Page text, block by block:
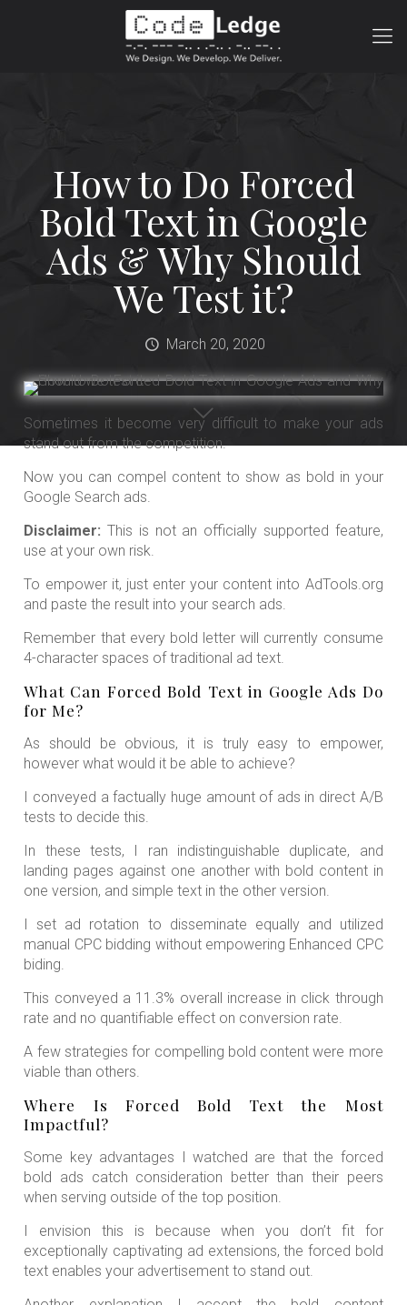
How to Do Forced
Bold Text in Google
Ads & Why Should
We Test it?
March 20, 2020
Sometimes it become very difficult to make your ads
stand out from the competition.
Now you can compel content to show as bold in your
Google Search ads.
Disclaimer: This is not an officially supported feature,
use at your own risk.
To empower it, just enter your content into AdTools.org
and paste the result into your search ads.
Remember that every bold letter will currently consume
4-character spaces of traditional ad text.
What Can Forced Bold Text in Google Ads Do
for Me?
As should be obvious, it is truly easy to empower,
however what would it be able to achieve?
I conveyed a factually huge amount of ads in direct A/B
tests to decide this.
In these tests, I ran indistinguishable duplicate, and
landing pages against one another with bold content in
one version, and simple text in the other version.
I set ad rotation to disseminate equally and utilized
manual CPC bidding without empowering Enhanced CPC
biding.
This conveyed a 11.3% overall increase in click through
rate and no quantifiable effect on conversion rate.
A few strategies for compelling bold content were more
viable than others.
Where Is Forced Bold Text the Most
Impactful?
Some key advantages I watched are that the forced
bold ads catch consideration better than their peers
when serving outside of the top position.
I envision this is because when you don’t fit for
exceptionally captivating ad extensions, the forced bold
text enables your advertisement to stand out.